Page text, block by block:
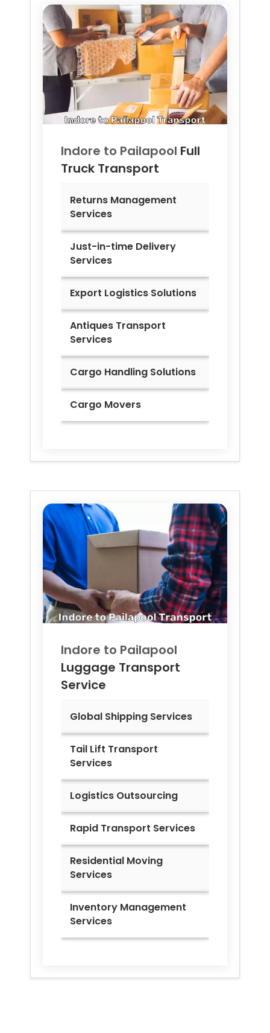
Indore to Pailapool Full
Truck Transport
Returns Management
Services
Just-in-time Delivery
Services
Export Logistics Solutions
Antiques Transport
Services
Cargo Handling Solutions
Cargo Movers
Indore to Pailapool
Luggage Transport
Service
Global Shipping Services
Tail Lift Transport
Services
Logistics Outsourcing
Rapid Transport Services
Residential Moving
Services
Inventory Management
Services